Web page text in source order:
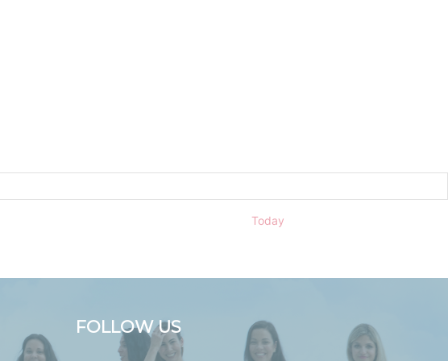
Today
FOLLOW US